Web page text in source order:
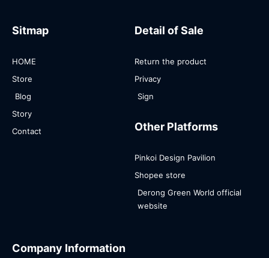
Sitmap
HOME
Store
Blog
Story
Contact
Detail of Sale
Return the product
Privacy
Sign
Other Platforms
Pinkoi Design Pavilion
Shopee store
Derong Green World official
website
Company Information